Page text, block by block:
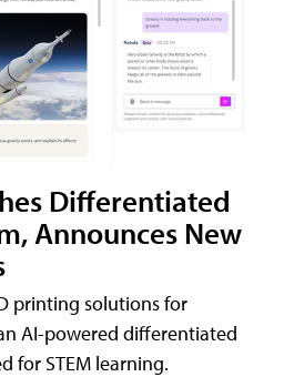
Differentiated
Announces New
printing solutions for
AI-powered differentiated
for STEM learning.